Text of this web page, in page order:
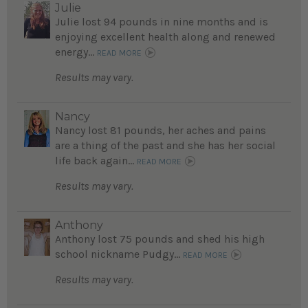
Julie
Julie lost 94 pounds in nine months and is
enjoying excellent health along and renewed
energy... READ MORE
Results may vary.
Nancy
Nancy lost 81 pounds, her aches and pains
are a thing of the past and she has her social
life back again... READ MORE
Results may vary.
Anthony
Anthony lost 75 pounds and shed his high
school nickname Pudgy... READ MORE
Results may vary.